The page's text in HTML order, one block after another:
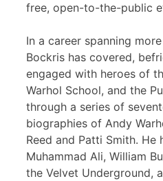
free, open-to-the-public
In a career spanning
Bockris has covered,
engaged with heroes of
Warhol School, and the
through a series of
biographies of Andy
Reed and Patti Smith.
Muhammad Ali, William
the Velvet Underground,